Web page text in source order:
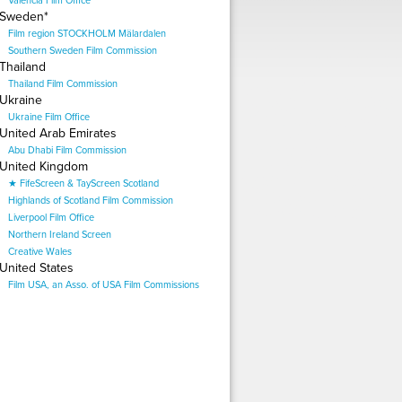
Sweden*
Film region STOCKHOLM Mälardalen
Southern Sweden Film Commission
Thailand
Thailand Film Commission
Ukraine
Ukraine Film Office
United Arab Emirates
Abu Dhabi Film Commission
United Kingdom
★ FifeScreen & TayScreen Scotland
Highlands of Scotland Film Commission
Liverpool Film Office
Northern Ireland Screen
Creative Wales
United States
Film USA, an Asso. of USA Film Commissions